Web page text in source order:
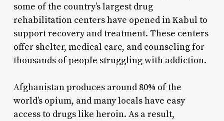
some of the country’s largest drug
rehabilitation centers have opened in Kabul to
support recovery and treatment. These centers
offer shelter, medical care, and counseling for
thousands of people struggling with addiction.
Afghanistan produces around 80% of the
world’s opium, and many locals have easy
access to drugs like heroin. As a result,